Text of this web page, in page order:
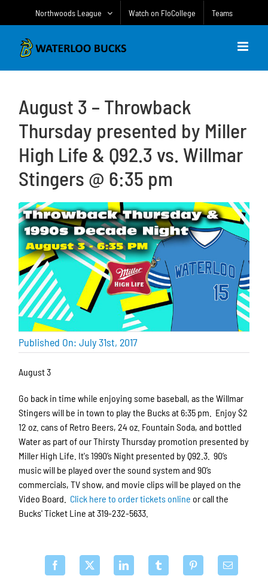
Northwoods League Watch on FloCollege Teams
August 3 – Throwback
Thursday presented by Miller
High Life & Q92.3 vs. Willmar
Stingers @ 6:35 pm
Published On: July 31st, 2017
August 3
Go back in time while enjoying some baseball, as the Willmar
Stingers will be in town to play the Bucks at 6:35 pm. Enjoy $2
12 oz. cans of Retro Beers, 24 oz. Fountain Soda, and bottled
Water as part of our Thirsty Thursday promotion presented by
Miller High Life. It's 1990’s Night presented by Q92.3. 90’s
music will be played over the sound system and 90’s
commercials, TV show, and movie clips will be played on the
Video Board. Click here to order tickets online or call the
Bucks' Ticket Line at 319-232-5633.